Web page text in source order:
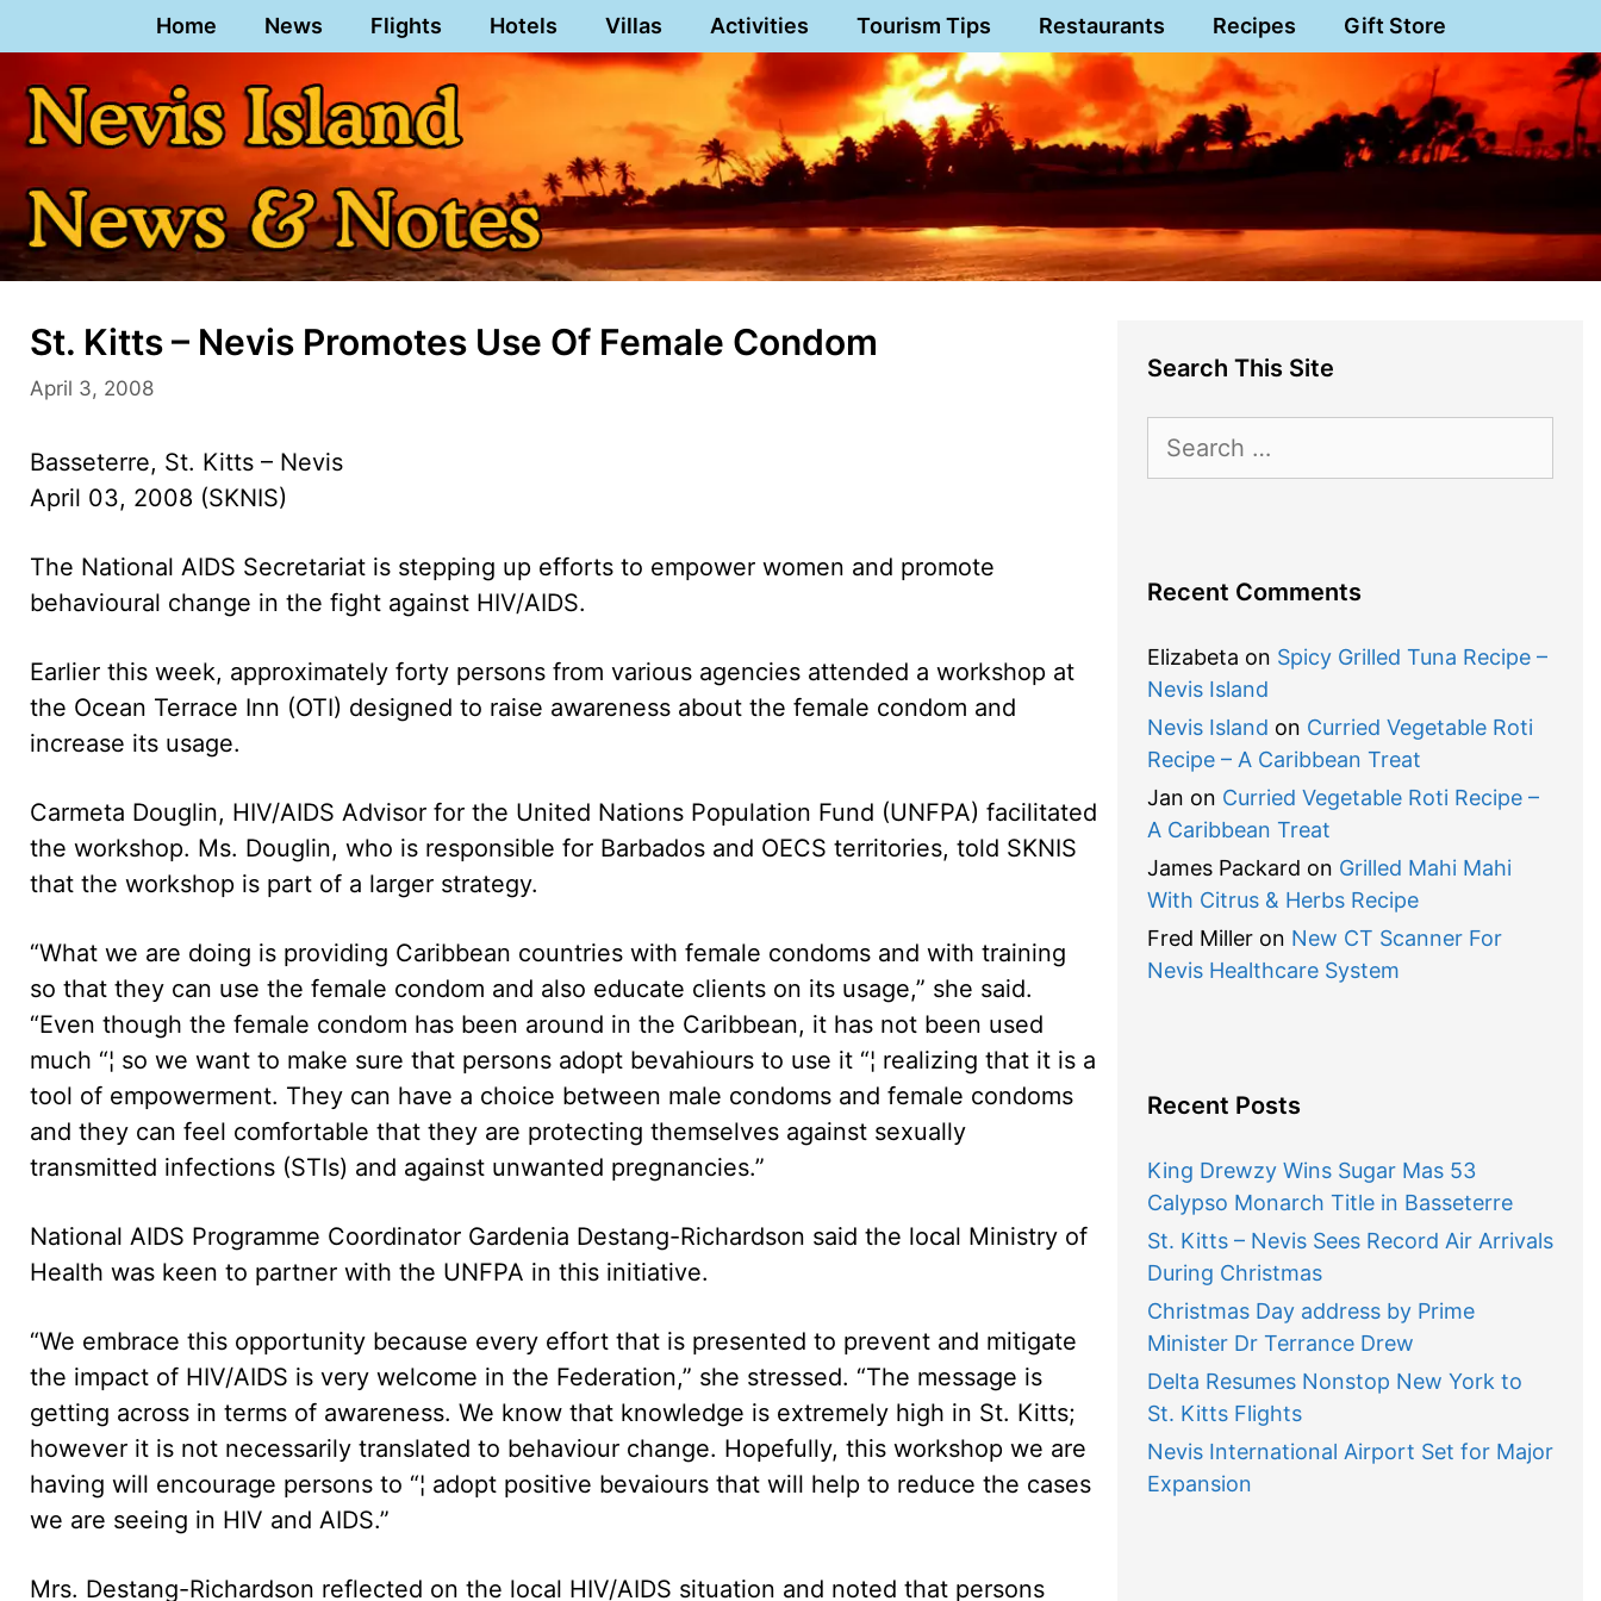
to
content
Home News Flights Hotels Villas Activities Tourism Tips Restaurants Recipes Gift Store
St. Kitts – Nevis Promotes Use Of Female Condom
April 3, 2008
Basseterre, St. Kitts – Nevis
April 03, 2008 (SKNIS)
The National AIDS Secretariat is stepping up efforts to empower women and promote
behavioural change in the fight against HIV/AIDS.
Earlier this week, approximately forty persons from various agencies attended a workshop at
the Ocean Terrace Inn (OTI) designed to raise awareness about the female condom and
increase its usage.
Carmeta Douglin, HIV/AIDS Advisor for the United Nations Population Fund (UNFPA) facilitated
the workshop. Ms. Douglin, who is responsible for Barbados and OECS territories, told SKNIS
that the workshop is part of a larger strategy.
“What we are doing is providing Caribbean countries with female condoms and with training
so that they can use the female condom and also educate clients on its usage,” she said.
“Even though the female condom has been around in the Caribbean, it has not been used
much “¦ so we want to make sure that persons adopt bevahiours to use it “¦ realizing that it is a
tool of empowerment. They can have a choice between male condoms and female condoms
and they can feel comfortable that they are protecting themselves against sexually
transmitted infections (STIs) and against unwanted pregnancies.”
National AIDS Programme Coordinator Gardenia Destang-Richardson said the local Ministry of
Health was keen to partner with the UNFPA in this initiative.
“We embrace this opportunity because every effort that is presented to prevent and mitigate
the impact of HIV/AIDS is very welcome in the Federation,” she stressed. “The message is
getting across in terms of awareness. We know that knowledge is extremely high in St. Kitts;
however it is not necessarily translated to behaviour change. Hopefully, this workshop we are
having will encourage persons to “¦ adopt positive bevaiours that will help to reduce the cases
we are seeing in HIV and AIDS.”
Mrs. Destang-Richardson reflected on the local HIV/AIDS situation and noted that persons
Search This Site
for:
Recent Comments
Elizabeta on Spicy Grilled Tuna Recipe –
Nevis Island
Nevis Island on Curried Vegetable Roti
Recipe – A Caribbean Treat
Jan on Curried Vegetable Roti Recipe –
A Caribbean Treat
James Packard on Grilled Mahi Mahi
With Citrus & Herbs Recipe
Fred Milleron New CT Scanner For
Nevis Healthcare System
Recent Posts
King Drewzy Wins Sugar Mas 53
Calypso Monarch Title in Basseterre
St. Kitts – Nevis Sees Record Air Arrivals
During Christmas
Christmas Day address by Prime
Minister Dr Terrance Drew
Delta Resumes Nonstop New York to
St. Kitts Flights
Nevis International Airport Set for Major
Expansion